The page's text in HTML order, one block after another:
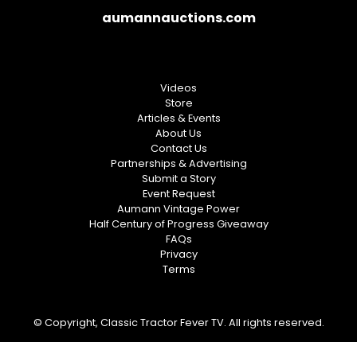
aumannauctions.com
Videos
Store
Articles & Events
About Us
Contact Us
Partnerships & Advertising
Submit a Story
Event Request
Aumann Vintage Power
Half Century of Progress Giveaway
FAQs
Privacy
Terms
© Copyright, Classic Tractor Fever TV. All rights reserved.